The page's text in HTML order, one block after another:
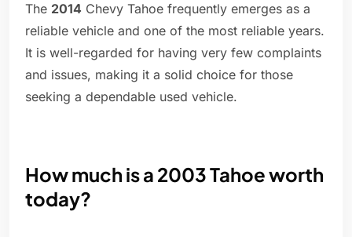
The 2014 Chevy Tahoe frequently emerges as a
reliable vehicle and one of the most reliable years.
It is well-regarded for having very few complaints
and issues, making it a solid choice for those
seeking a dependable used vehicle.
How much is a 2003 Tahoe worth
today?